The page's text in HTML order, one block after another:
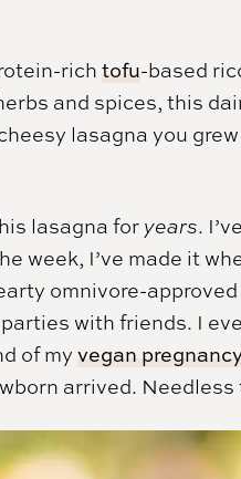
rich tofu-based
and spices, this
lasagna you
lasagna for years.
week, I’ve made it
omnivore-
with friends. I
of my vegan
arrived.